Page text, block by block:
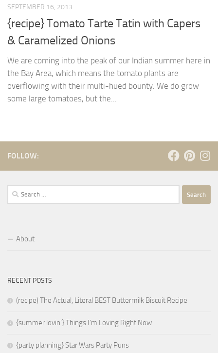
SEPTEMBER 16, 2013
{recipe} Tomato Tarte Tatin with Capers
& Caramelized Onions
We are coming into the peak of our Indian summer here in
the Bay Area, which means the tomato plants are
overflowing with their multi-hued bounty. We do grow
some large tomatoes, but the...
FOLLOW:
Search
for:
About
RECENT POSTS
(recipe) The Actual, Literal BEST Buttermilk Biscuit Recipe
{summer lovin’} Things I’m Loving Right Now
{party planning} Star Wars Party Puns